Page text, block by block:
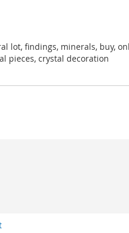
lot, findings, minerals, buy,
pieces, crystal decoration